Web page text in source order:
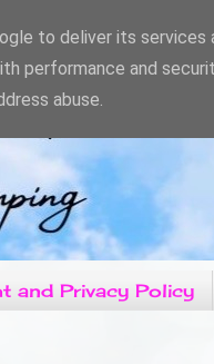
and Privacy Policy
to deliver its services
performance and
abuse.